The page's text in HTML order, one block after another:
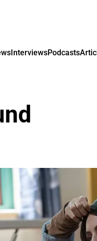
InterviewsPodcasts